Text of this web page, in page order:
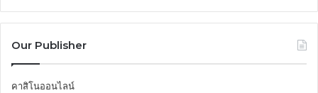
Our Publisher
คาสิโนออนไลน์